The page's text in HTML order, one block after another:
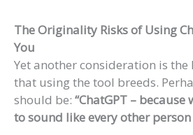
The Originality Risks of Using
You
Yet another consideration is
that using the tool breeds.
should be: “ChatGPT –
to sound like every other person